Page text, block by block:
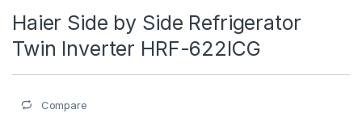
Haier Side by Side Refrigerator
Twin Inverter HRF-622ICG
Compare